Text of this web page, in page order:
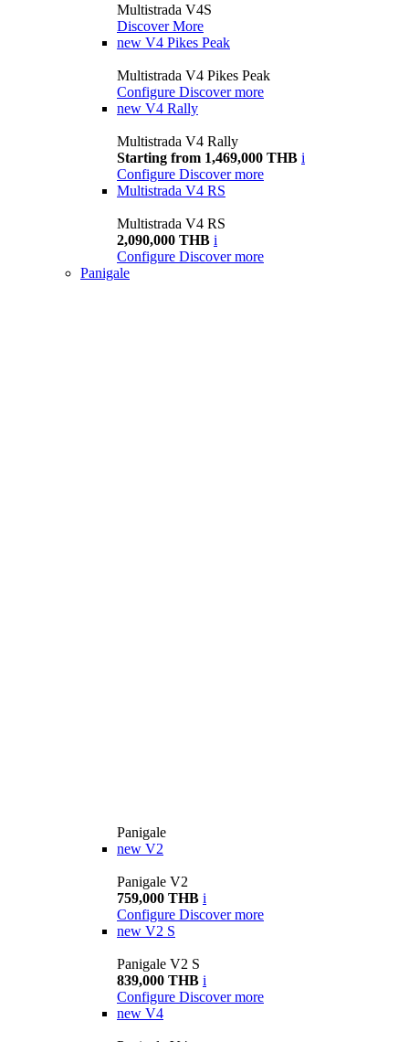
Multistrada V4S
Discover More
new V4 Pikes Peak
Multistrada V4 Pikes Peak
Configure Discover more
new V4 Rally
Multistrada V4 Rally
Starting from 1,469,000 THB i
Configure Discover more
Multistrada V4 RS
Multistrada V4 RS
2,090,000 THB i
Configure Discover more
Panigale
Panigale
new V2
Panigale V2
759,000 THB i
Configure Discover more
new V2 S
Panigale V2 S
839,000 THB i
Configure Discover more
new V4